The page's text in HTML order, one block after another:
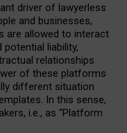
driver of lawyerless
and businesses,
are allowed to interact
liability,
relationships
of these platforms
different situation
In this sense,
i.e., as “Platform